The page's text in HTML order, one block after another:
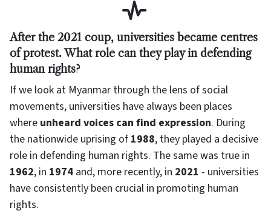
After the 2021 coup, universities became centres
of protest. What role can they play in defending
human rights?
If we look at Myanmar through the lens of social
movements, universities have always been places
where unheard voices can find expression. During
the nationwide uprising of 1988, they played a decisive
role in defending human rights. The same was true in
1962, in 1974 and, more recently, in 2021 - universities
have consistently been crucial in promoting human
rights.